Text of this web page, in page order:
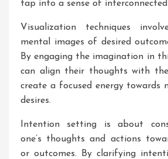
tap into a sense of
Visualization techniques
mental images of desired
By engaging the imagination in
can align their thoughts with
create a focused energy towards
desires.
Intention setting is about
one’s thoughts and actions
or outcomes. By clarifying